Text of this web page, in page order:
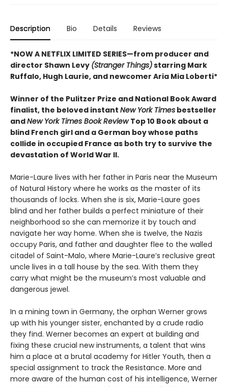
Description Bio Details Reviews
*NOW A NETFLIX LIMITED SERIES—from producer and
director Shawn Levy (Stranger Things)starring Mark
Ruffalo, Hugh Laurie, and newcomer Aria Mia Loberti*
Winner of the Pulitzer Prize and National Book Award
finalist, the beloved instant New York Times bestseller
andNew York Times Book ReviewTop 10 Book about a
blind French girl and a German boy whose paths
collide in occupied France as both try to survive the
devastation of World War II.
Marie-Laure lives with her father in Paris near the Museum
of Natural History where he works as the master of its
thousands of locks. When she is six, Marie-Laure goes
blind and her father builds a perfect miniature of their
neighborhood so she can memorize it by touch and
navigate her way home. When she is twelve, the Nazis
occupy Paris, and father and daughter flee to the walled
citadel of Saint-Malo, where Marie-Laure’s reclusive great
uncle lives in a tall house by the sea. With them they
carry what might be the museum’s most valuable and
dangerous jewel.
In a mining town in Germany, the orphan Werner grows
up with his younger sister, enchanted by a crude radio
they find. Werner becomes an expert at building and
fixing these crucial new instruments, a talent that wins
him a place at a brutal academy for Hitler Youth, then a
special assignment to track the Resistance. More and
more aware of the human cost of his intelligence, Werner